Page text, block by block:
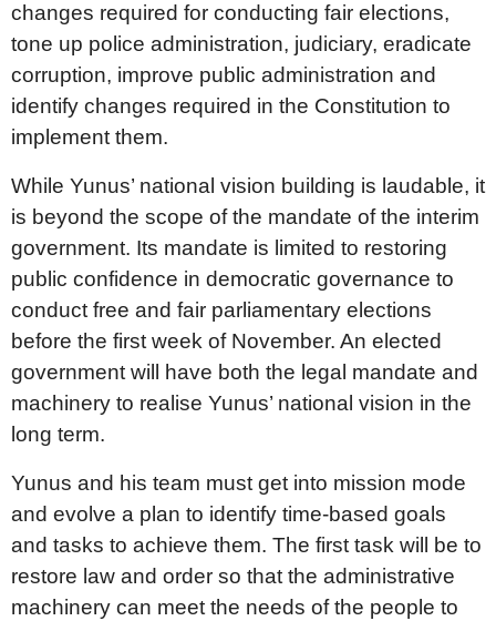
changes required for conducting fair elections,
tone up police administration, judiciary, eradicate
corruption, improve public administration and
identify changes required in the Constitution to
implement them.
While Yunus’ national vision building is laudable, it
is beyond the scope of the mandate of the interim
government. Its mandate is limited to restoring
public confidence in democratic governance to
conduct free and fair parliamentary elections
before the first week of November. An elected
government will have both the legal mandate and
machinery to realise Yunus’ national vision in the
long term.
Yunus and his team must get into mission mode
and evolve a plan to identify time-based goals
and tasks to achieve them. The first task will be to
restore law and order so that the administrative
machinery can meet the needs of the people to